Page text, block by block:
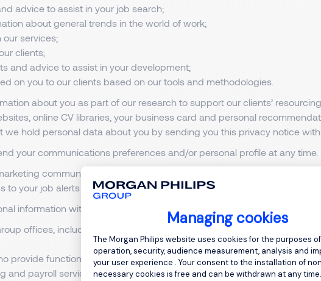
Managing cookies
Consent Management Platform:
The Morgan Philips website uses cookies for the purposes
operation, security, audience measurement, analysis and
your user experience . Your consent to the installation of
necessary cookies is free and can be withdrawn at any time.
advice to assist in your job search;
about general trends in the world of work;
services;
clients;
and advice to assist in your development;
on you to our clients based on our tools and methodologies.
about you as part of our research to support our clients’
online CV libraries, your business card and personal
we hold personal data about you by sending you this privacy notice
your communications preferences and/or personal profile at any time.
communication
to your job alerts detailshere.
information with the following:
offices, including those outside the European Union (EU) and the
provide functions on our behalf, such as reference, qualification and
and payroll services. These third parties are required to comply with